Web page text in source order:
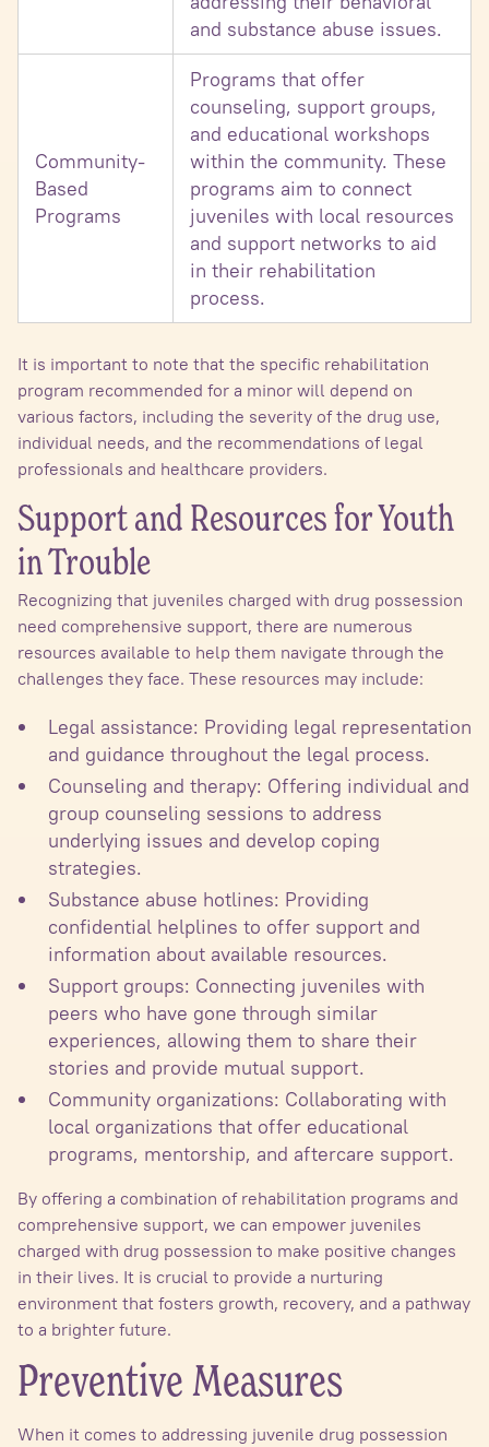
and substance abuse issues.
Community-
Based
Programs
Programs that offer
counseling, support groups,
and educational workshops
within the community. These
programs aim to connect
juveniles with local resources
and support networks to aid
in their rehabilitation
process.
It is important to note that the specific rehabilitation
program recommended for a minor will depend on
various factors, including the severity of the drug use,
individual needs, and the recommendations of legal
professionals and healthcare providers.
Support and Resources for Youth
in Trouble
Recognizing that juveniles charged with drug possession
need comprehensive support, there are numerous
resources available to help them navigate through the
challenges they face. These resources may include:
Legal assistance: Providing legal representation
and guidance throughout the legal process.
Counseling and therapy: Offering individual and
group counseling sessions to address
underlying issues and develop coping
strategies.
Substance abuse hotlines: Providing
confidential helplines to offer support and
information about available resources.
Support groups: Connecting juveniles with
peers who have gone through similar
experiences, allowing them to share their
stories and provide mutual support.
Community organizations: Collaborating with
local organizations that offer educational
programs, mentorship, and aftercare support.
By offering a combination of rehabilitation programs and
comprehensive support, we can empower juveniles
charged with drug possession to make positive changes
in their lives. It is crucial to provide a nurturing
environment that fosters growth, recovery, and a pathway
to a brighter future.
Preventive Measures
When it comes to addressing juvenile drug possession